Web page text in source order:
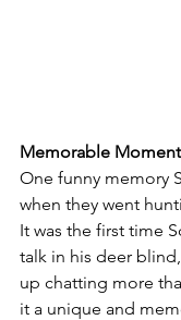
Memorable
One funny memory
when they went
It was the first time
talk in his deer
up chatting more
it a unique and